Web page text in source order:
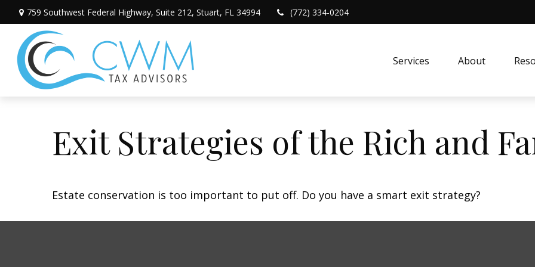
759 Southwest Federal Highway, Suite 212, Stuart, FL 34994 (772) 334-0204
Services About
Exit Strategies of the Rich and
Estate conservation is too important to put off. Do you have a smart exit strategy?